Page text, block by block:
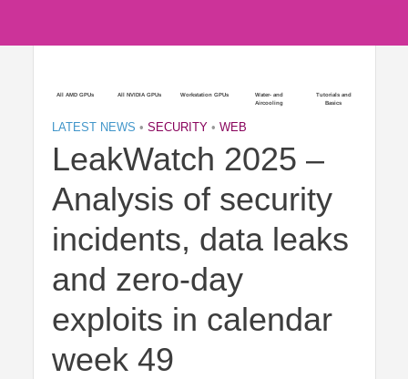
All AMD GPUs All NVIDIA GPUs Workstation GPUs
Water- and
Aircooling
Tutorials and
Basics
LATEST NEWS • SECURITY • WEB
LeakWatch 2025 –
Analysis of security
incidents, data leaks
and zero-day
exploits in calendar
week 49